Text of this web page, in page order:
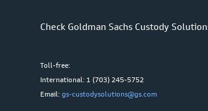
Check Goldman Sachs Custody
Toll-free:
International: 1 (703) 245-5752
Email:gs-custodysolutions@gs.com